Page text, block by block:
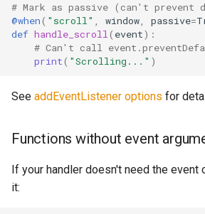
# Mark as passive (can't prevent
@when( "scroll" , window, passive=
def handle_scroll( event):
# Can't call
print( "Scrolling..." )
See addEventListener options for
Functions without event
If your handler doesn't need the event
it: